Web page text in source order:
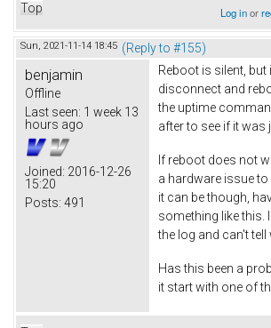
Top Log inor
Sun, 2021-11-14 18:45 (Reply to #155)
benjamin
Offline
Last seen: 1 week 13
hours ago
Joined: 2016-12-26
15:20
Posts: 491
Reboot is silent, but
disconnect and
the uptime
after to see if it was
If reboot does not
a hardware issue
it can be though,
something like this.
the log and can't tell
Has this been a
it start with one of